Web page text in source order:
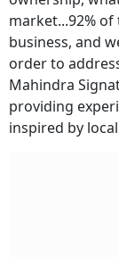
market...92%
business, and
order to
Mahindra
providing
inspired by